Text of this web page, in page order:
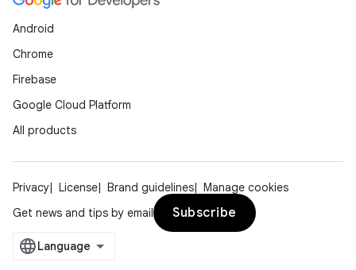
Android
Chrome
Firebase
Google Cloud Platform
All products
Privacy License Brand guidelines
Manage cookies
Get news and tips by email
Subscribe